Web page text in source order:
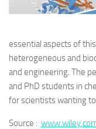
essential aspects of
heterogeneous and
and engineering. The
and PhD students in
for scientists wanting
Source :